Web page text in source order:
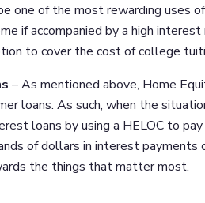
one of the most rewarding uses
if accompanied by a high interest
to cover the cost of college
– As mentioned above, Home
loans. As such, when the
loans by using a HELOC to
of dollars in interest payments
the things that matter most.